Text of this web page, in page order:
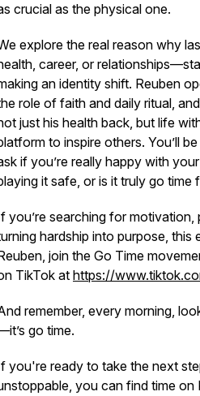
crucial as the physical one.
explore the real reason why
career, or
an identity shift. Reuben
role of faith and daily ritual,
just his health back, but life
to inspire others. You’ll
if you’re really happy with
it safe, or is it truly go time
you’re searching for
hardship into purpose,
join the Go Time
TikTok athttps://
remember, every morning,
go time.
you're ready to take the next
you can find time on